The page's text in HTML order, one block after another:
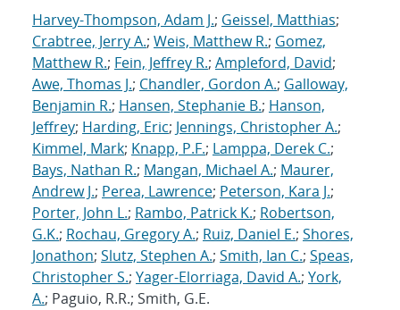
Harvey-Thompson, Adam J.; Geissel, Matthias;
Crabtree, Jerry A.; Weis, Matthew R.; Gomez,
Matthew R.; Fein, Jeffrey R.; Ampleford, David;
Awe, Thomas J.; Chandler, Gordon A.; Galloway,
Benjamin R.; Hansen, Stephanie B.; Hanson,
Jeffrey; Harding, Eric; Jennings, Christopher A.;
Kimmel, Mark; Knapp, P.F.; Lamppa, Derek C.;
Bays, Nathan R.; Mangan, Michael A.; Maurer,
Andrew J.; Perea, Lawrence; Peterson, Kara J.;
Porter, John L.; Rambo, Patrick K.; Robertson,
G.K.; Rochau, Gregory A.; Ruiz, Daniel E.; Shores,
Jonathon; Slutz, Stephen A.; Smith, Ian C.; Speas,
Christopher S.; Yager-Elorriaga, David A.; York,
A.; Paguio, R.R.; Smith, G.E.